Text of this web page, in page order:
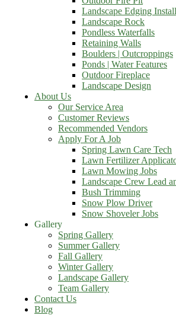
Landscape Edging
Landscape Rock
Pondless Waterfalls
Retaining Walls
Boulders | Outcroppings
Ponds | Water Features
Outdoor Fireplace
Landscape Design
About Us
Our Service Area
Customer Reviews
Recommended Vendors
Apply For A Job
Spring Lawn Care Tech
Lawn Fertilizer
Lawn Mowing Jobs
Landscape Crew Lead
Bush Trimming
Snow Plow Driver
Snow Shoveler Jobs
Gallery
Spring Gallery
Summer Gallery
Fall Gallery
Winter Gallery
Landscape Gallery
Team Gallery
Contact Us
Blog